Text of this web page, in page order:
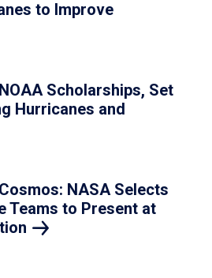
to Improve
Scholarships, Set
Hurricanes and
NASA Selects
Teams to Present at